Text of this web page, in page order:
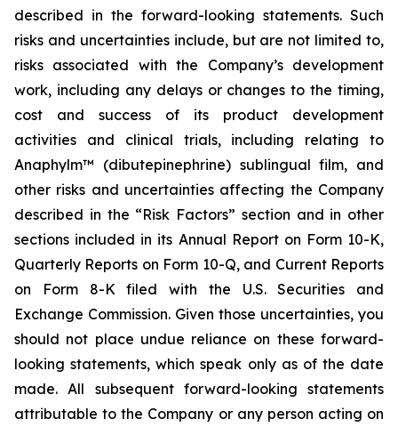
described in the forward-looking statements. Such
risks and uncertainties include, but are not limited to,
risks associated with the Company’s development
work, including any delays or changes to the timing,
cost and success of its product development
activities and clinical trials, including relating to
Anaphylm™ (dibutepinephrine) sublingual film, and
other risks and uncertainties affecting the Company
described in the “Risk Factors” section and in other
sections included in its Annual Report on Form 10-K,
Quarterly Reports on Form 10-Q, and Current Reports
on Form 8-K filed with the U.S. Securities and
Exchange Commission. Given those uncertainties, you
should not place undue reliance on these forward-
looking statements, which speak only as of the date
made. All subsequent forward-looking statements
attributable to the Company or any person acting on